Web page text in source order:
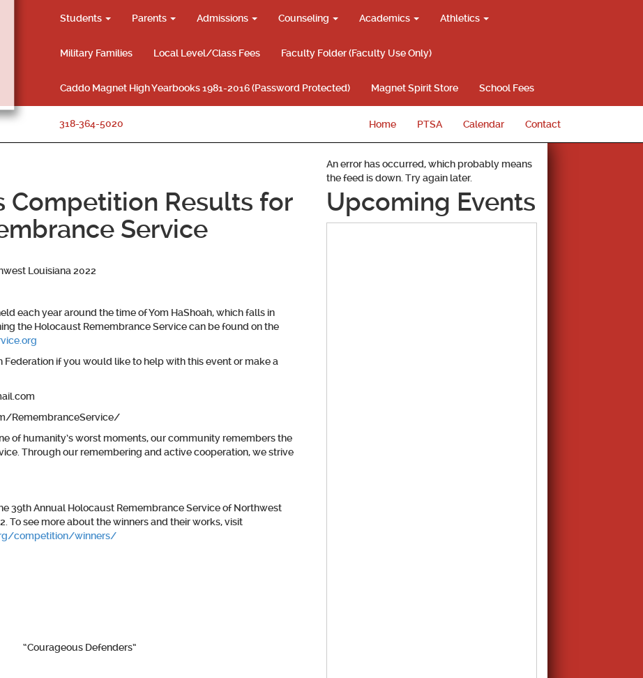
Students Parents Admissions Counseling Academics Athletics
Military Families Local Level/Class Fees Faculty Folder (Faculty Use Only)
Caddo Magnet High Yearbooks 1981-2016 (Password Protected) Magnet Spirit Store School Fees
318-364-5020 Home PTSA Calendar Contact
Competition Results for
Service
Louisiana 2022
each year around the time of Yom HaShoah, which falls in
the Holocaust Remembrance Service can be found on the
Federation if you would like to help with this event or make a
RemembranceService/
of humanity’s worst moments, our community remembers the
Through our remembering and active cooperation, we strive
39th Annual Holocaust Remembrance Service of Northwest
To see more about the winners and their works, visit
competition/winners/
“Courageous Defenders”
An error has occurred, which probably means
the feed is down. Try again later.
Upcoming Events